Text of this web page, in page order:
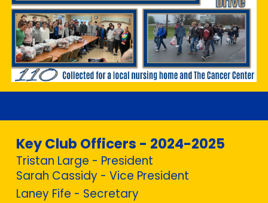
Key Club Officers - 2024-2025
Tristan Large - President
Sarah Cassidy - Vice President
Laney Fife - Secretary